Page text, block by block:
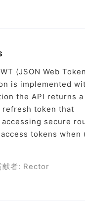
(JSON Web
is implemented
the API returns a
refresh token that
secure
tokens when
献者: Rector